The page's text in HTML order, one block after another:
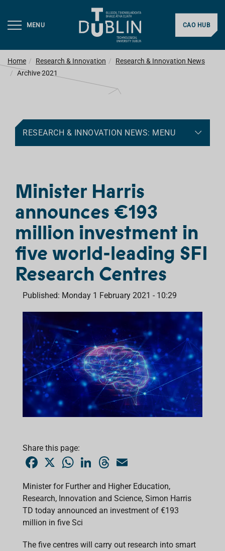
MENU CAO HUB
Home Research & Innovation
Research & Innovation News
Archive 2021
RESEARCH & INNOVATION NEWS: MENU
Minister Harris
announces €193
million investment in
five world-leading SFI
Research Centres
Published: Monday 1 February 2021 - 10:29
Share this page:
e
b
o
o
k
X
W
t
s
A
p
p
k
e
d
I
n
T
e
a
d
s
i
Minister for Further and Higher Education,
Research, Innovation and Science, Simon Harris
TD today announced an investment of €193
million in five Sci
The five centres will carry out research into smart